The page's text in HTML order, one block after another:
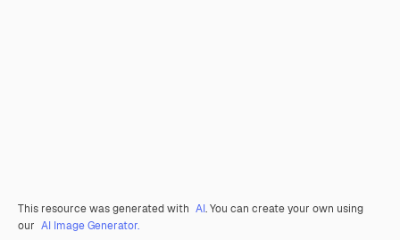
This resource was generated with AI. You can create your own using
our AI Image Generator.